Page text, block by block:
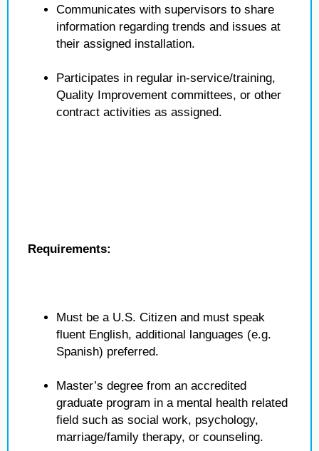
Communicates with supervisors to share
information regarding trends and issues at
their assigned installation.
Participates in regular in-service/training,
Quality Improvement committees, or other
contract activities as assigned.
Requirements:
Must be a U.S. Citizen and must speak
fluent English, additional languages (e.g.
Spanish) preferred.
Master’s degree from an accredited
graduate program in a mental health related
field such as social work, psychology,
marriage/family therapy, or counseling.